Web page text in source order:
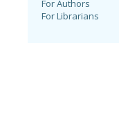
For Authors
For Librarians